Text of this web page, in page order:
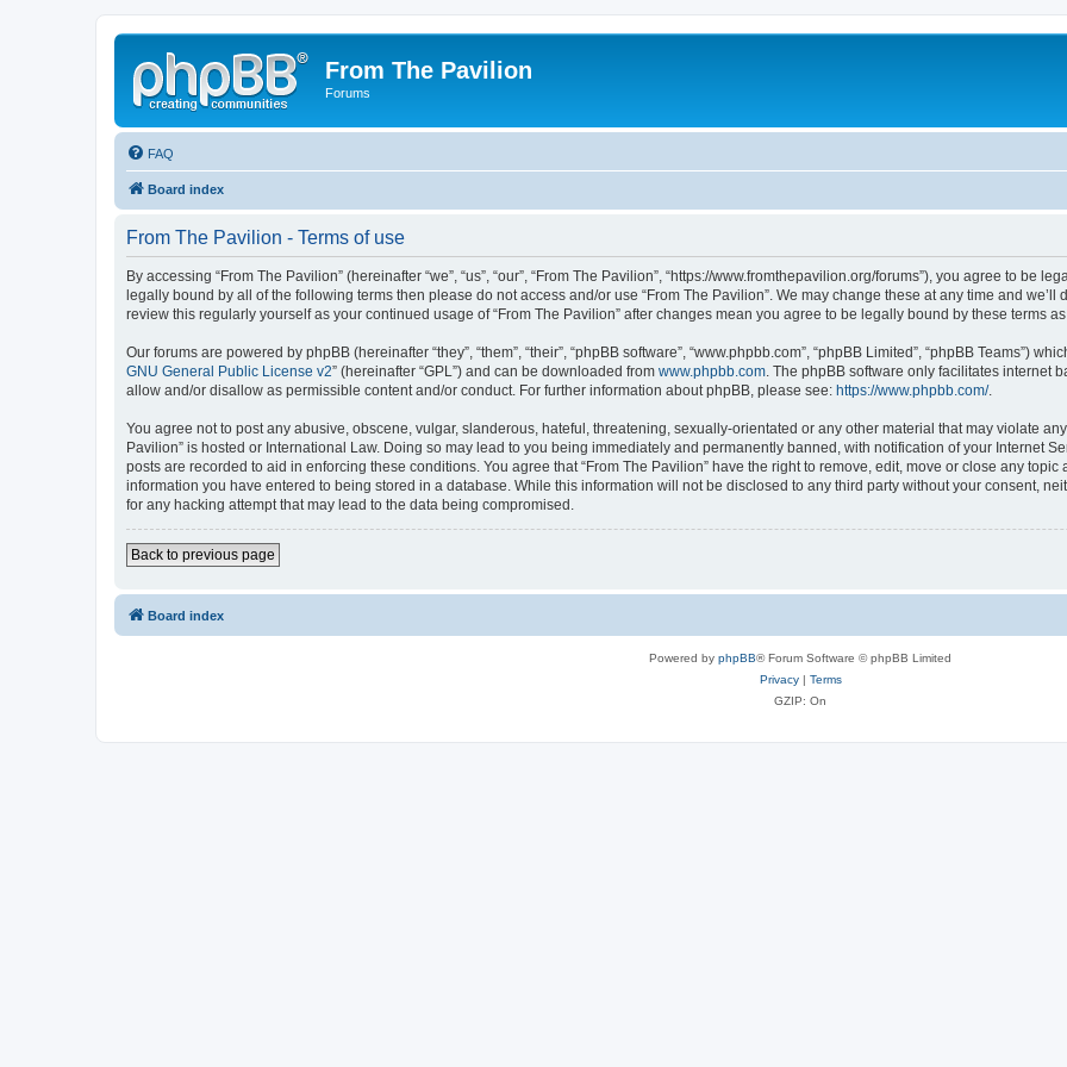
From The Pavilion
Forums
FAQ
Board index
From The Pavilion - Terms of use
By accessing “From The Pavilion” (hereinafter “we”, “us”, “our”, “From The Pavilion”, “https://www.fromthepavilion.org/forums”), you agree to be
legally bound by all of the following terms then please do not access and/or use “From The Pavilion”. We may change these at any time and
review this regularly yourself as your continued usage of “From The Pavilion” after changes mean you agree to be legally bound by these terms
Our forums are powered by phpBB (hereinafter “they”, “them”, “their”, “phpBB software”, “www.phpbb.com”, “phpBB Limited”, “phpBB Teams”)
GNU General Public License v2” (hereinafter “GPL”) and can be downloaded from www.phpbb.com . The phpBB software only facilitates internet
allow and/or disallow as permissible content and/or conduct. For further information about phpBB, please see: https://www.phpbb.com/.
You agree not to post any abusive, obscene, vulgar, slanderous, hateful, threatening, sexually-orientated or any other material that may violate
Pavilion” is hosted or International Law. Doing so may lead to you being immediately and permanently banned, with notification of your Internet
posts are recorded to aid in enforcing these conditions. You agree that “From The Pavilion” have the right to remove, edit, move or close any
information you have entered to being stored in a database. While this information will not be disclosed to any third party without your consent,
for any hacking attempt that may lead to the data being compromised.
Back to previous page
Board index
Powered by phpBB® Forum Software © phpBB Limited
Privacy| Terms
GZIP: On